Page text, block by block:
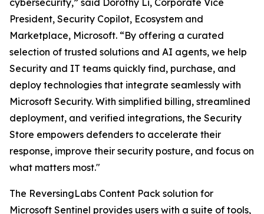
cybersecurity,” said Dorothy Li, Corporate Vice
President, Security Copilot, Ecosystem and
Marketplace, Microsoft. “By offering a curated
selection of trusted solutions and AI agents, we help
Security and IT teams quickly find, purchase, and
deploy technologies that integrate seamlessly with
Microsoft Security. With simplified billing, streamlined
deployment, and verified integrations, the Security
Store empowers defenders to accelerate their
response, improve their security posture, and focus on
what matters most."
The ReversingLabs Content Pack solution for
Microsoft Sentinel provides users with a suite of tools,